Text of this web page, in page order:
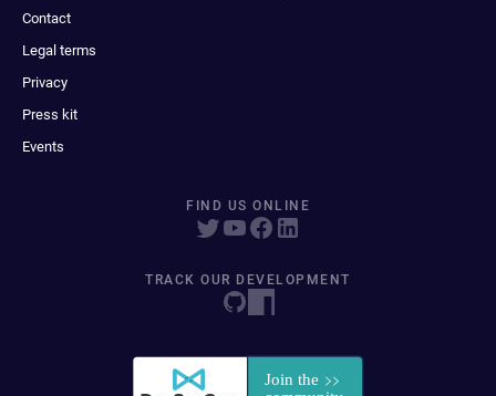
Contact
Legal terms
Privacy
Press kit
Events
FIND US ONLINE
TRACK OUR DEVELOPMENT